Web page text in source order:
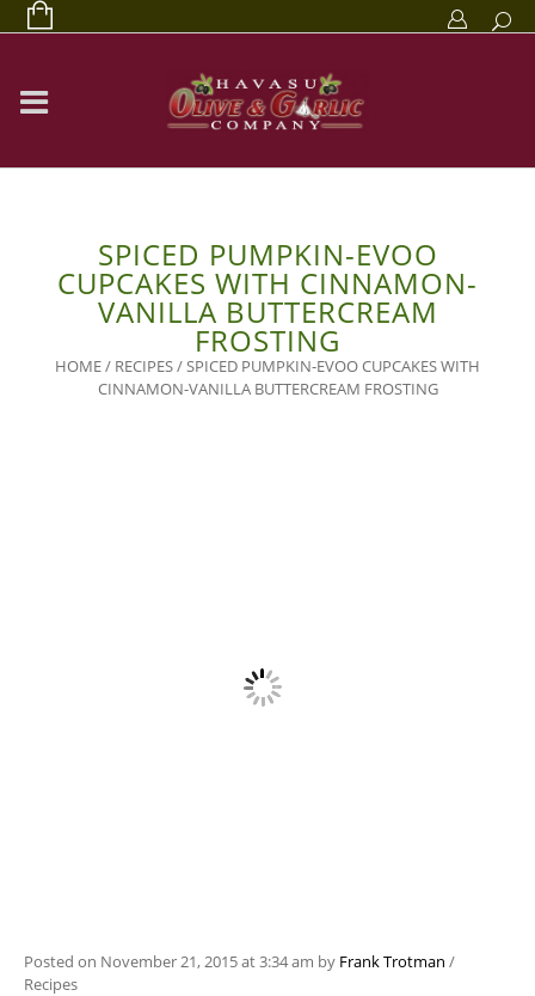
SPICED PUMPKIN-EVOO
CUPCAKES WITH CINNAMON-
VANILLA BUTTERCREAM
FROSTING
HOME/ RECIPES/SPICED PUMPKIN-EVOO CUPCAKES WITH
CINNAMON-VANILLA BUTTERCREAM FROSTING
Posted on November 21, 2015at 3:34 am by Frank Trotman /
Recipes